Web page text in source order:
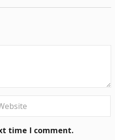
time I comment.